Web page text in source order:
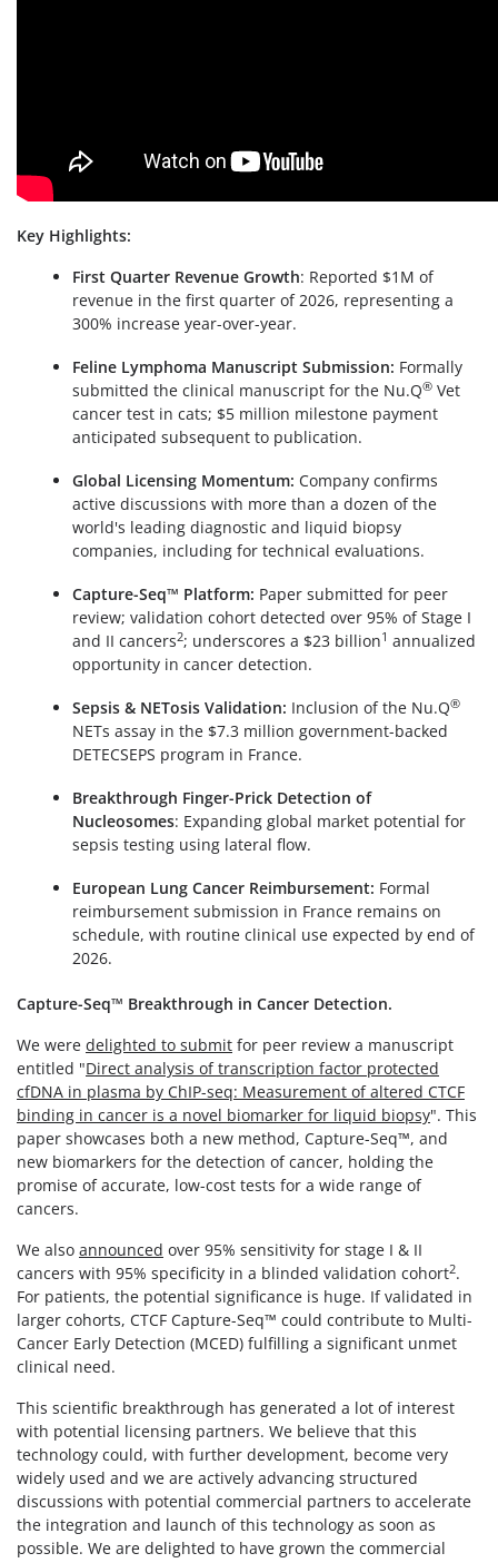
Key Highlights:
First Quarter Revenue Growth: Reported $1M of
revenue in the first quarter of 2026, representing a
300% increase year-over-year.
Feline Lymphoma Manuscript Submission: Formally
submitted the clinical manuscript for the Nu.Q® Vet
cancer test in cats; $5 million milestone payment
anticipated subsequent to publication.
Global Licensing Momentum: Company confirms
active discussions with more than a dozen of the
world's leading diagnostic and liquid biopsy
companies, including for technical evaluations.
Capture-Seq™ Platform: Paper submitted for peer
review; validation cohort detected over 95% of Stage I
and II cancers2; underscores a $23 billion1 annualized
opportunity in cancer detection.
Sepsis & NETosis Validation: Inclusion of the Nu.Q®
NETs assay in the $7.3 million government-backed
DETECSEPS program in France.
Breakthrough Finger-Prick Detection of
Nucleosomes: Expanding global market potential for
sepsis testing using lateral flow.
European Lung Cancer Reimbursement: Formal
reimbursement submission in France remains on
schedule, with routine clinical use expected by end of
2026.
Capture-Seq™ Breakthrough in Cancer Detection.
We were delighted to submit for peer review a manuscript
entitled "Direct analysis of transcription factor protected
cfDNA in plasma by ChIP-seq: Measurement of altered CTCF
binding in cancer is a novel biomarker for liquid biopsy". This
paper showcases both a new method, Capture-Seq™, and
new biomarkers for the detection of cancer, holding the
promise of accurate, low-cost tests for a wide range of
cancers.
We also announced over 95% sensitivity for stage I & II
cancers with 95% specificity in a blinded validation cohort2.
For patients, the potential significance is huge. If validated in
larger cohorts, CTCF Capture-Seq™ could contribute to Multi-
Cancer Early Detection (MCED) fulfilling a significant unmet
clinical need.
This scientific breakthrough has generated a lot of interest
with potential licensing partners. We believe that this
technology could, with further development, become very
widely used and we are actively advancing structured
discussions with potential commercial partners to accelerate
the integration and launch of this technology as soon as
possible. We are delighted to have grown the commercial